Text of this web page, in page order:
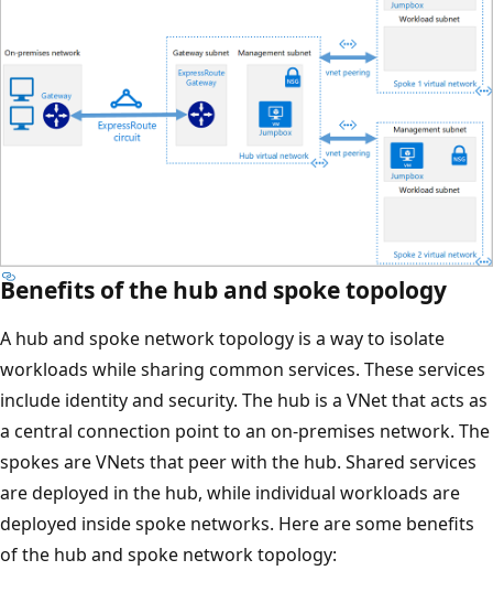
Benefits of the hub and spoke topology
A hub and spoke network topology is a way to isolate
workloads while sharing common services. These services
include identity and security. The hub is a VNet that acts as
a central connection point to an on-premises network. The
spokes are VNets that peer with the hub. Shared services
are deployed in the hub, while individual workloads are
deployed inside spoke networks. Here are some benefits
of the hub and spoke network topology: